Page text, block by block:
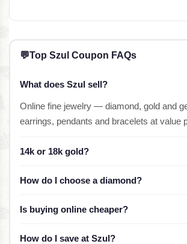
💬Top Szul Coupon FAQs
What does Szul sell?
Online fine jewelry — diamond, gold and
earrings, pendants and bracelets at value
14k or 18k gold?
How do I choose a diamond?
Is buying online cheaper?
How do I save at Szul?